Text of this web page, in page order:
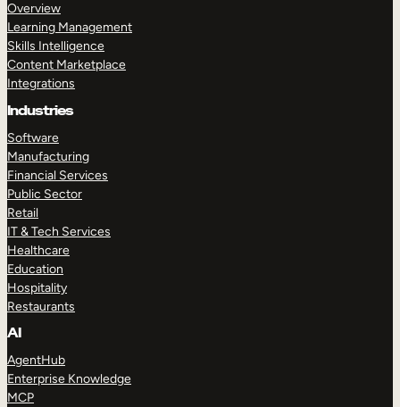
Overview
Learning Management
Skills Intelligence
Content Marketplace
Integrations
Industries
Software
Manufacturing
Financial Services
Public Sector
Retail
IT & Tech Services
Healthcare
Education
Hospitality
Restaurants
AI
AgentHub
Enterprise Knowledge
MCP